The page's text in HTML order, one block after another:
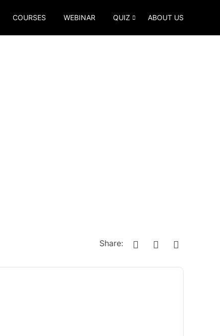
COURSES WEBINAR QUIZ ABOUT US
Share: